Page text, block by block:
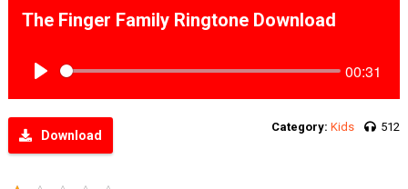
The Finger Family Ringtone Download
00:31
Download
Category: Kids 512